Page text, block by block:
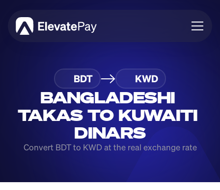
Blog
Business
Feature Roadmap
Download App
BDT KWD
BANGLADESHI
TAKAS TO KUWAITI
DINARS
Convert BDT to KWD at the real exchange rate